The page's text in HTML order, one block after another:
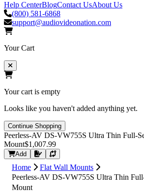
Help CenterBlogContact UsAbout Us
(800) 581-6868
support@audiovideonation.com
Your Cart
Your cart is empty
Looks like you haven't added anything yet.
Continue Shopping
Peerless-AV DS-VW755S Ultra Thin Full-
Mount$1,007.99
Add Request Quote
Home
Flat Wall Mounts
Peerless-AV DS-VW755S Ultra Thin
Mount